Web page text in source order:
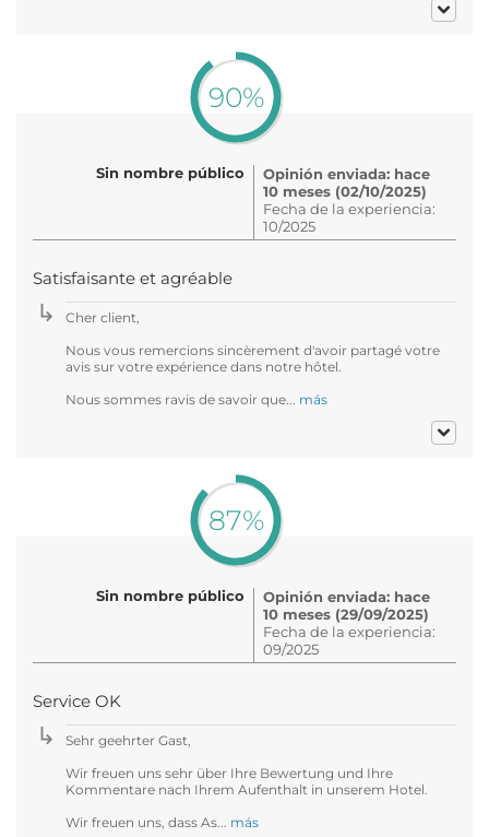
90%
Sin nombre público
Opinión enviada: hace
10 meses (02/10/2025)
Fecha de la experiencia:
10/2025
Satisfaisante et agréable
Cher client,
Nous vous remercions sincèrement d'avoir partagé votre
avis sur votre expérience dans notre hôtel.
Nous sommes ravis de savoir que... más
87%
Sin nombre público
Opinión enviada: hace
10 meses (29/09/2025)
Fecha de la experiencia:
09/2025
Service OK
Sehr geehrter Gast,
Wir freuen uns sehr über Ihre Bewertung und Ihre
Kommentare nach Ihrem Aufenthalt in unserem Hotel.
Wir freuen uns, dass As... más